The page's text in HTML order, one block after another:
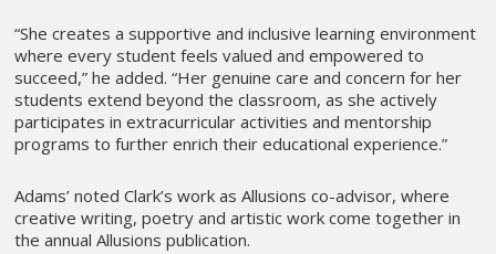
“She creates a supportive and inclusive learning environment
where every student feels valued and empowered to
succeed,” he added. “Her genuine care and concern for her
students extend beyond the classroom, as she actively
participates in extracurricular activities and mentorship
programs to further enrich their educational experience.”
Adams’ noted Clark’s work as Allusions co-advisor, where
creative writing, poetry and artistic work come together in
the annual Allusions publication.